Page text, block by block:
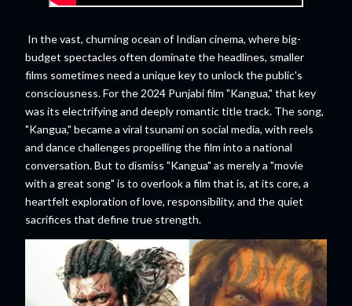
In the vast, churning ocean of Indian cinema, where big-
budget spectacles often dominate the headlines, smaller
films sometimes need a unique key to unlock the public's
consciousness. For the 2024 Punjabi film "Kangua," that key
was its electrifying and deeply romantic title track. The song,
"Kangua," became a viral tsunami on social media, with reels
and dance challenges propelling the film into a national
conversation. But to dismiss "Kangua" as merely a "movie
with a great song" is to overlook a film that is, at its core, a
heartfelt exploration of love, responsibility, and the quiet
sacrifices that define true strength.